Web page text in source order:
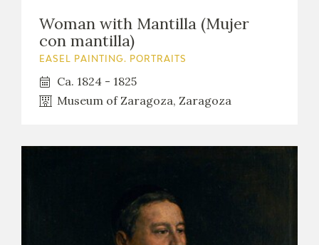
Woman with Mantilla (Mujer
con mantilla)
EASEL PAINTING. PORTRAITS
Ca. 1824 - 1825
Museum of Zaragoza, Zaragoza